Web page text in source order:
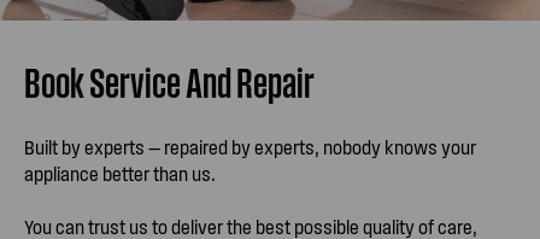
Book Service And Repair
Built by experts — repaired by experts, nobody knows your
appliance better than us.
You can trust us to deliver the best possible quality of care,